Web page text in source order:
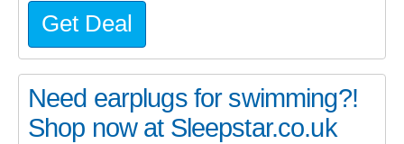
Get Deal
Need earplugs for swimming?!
Shop now at Sleepstar.co.uk